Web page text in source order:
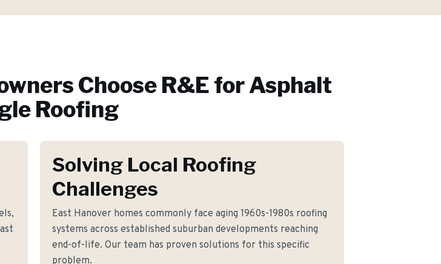
Choose R&E forAsphalt
Roofing
Solving Local Roofing
Challenges
East Hanover homes commonly face aging 1960s-1980s roofing
systems across established suburban developments reaching
end-of-life. Our team has proven solutions for this specific
problem.